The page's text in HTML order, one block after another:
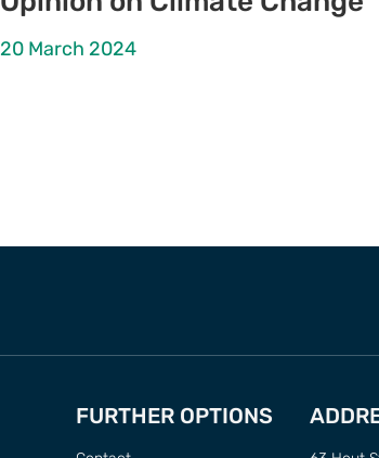
20 March 2024
FURTHER OPTIONS